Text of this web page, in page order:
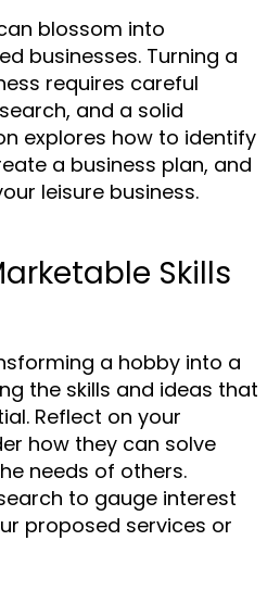
blossom into
businesses. Turning a
requires careful
and a solid
explores how to identify
a business plan, and
leisure business.
Skills
a hobby into a
the skills and ideas that
Reflect on your
how they can solve
needs of others.
to gauge interest
proposed services or